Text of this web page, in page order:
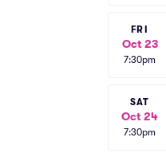
FRI
Oct 23
7:30pm
SAT
Oct 24
7:30pm